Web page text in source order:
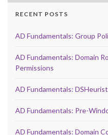
RECENT POSTS
AD Fundamentals: Group
AD Fundamentals: Domain
Permissions
AD Fundamentals:
AD Fundamentals: Pre-
AD Fundamentals: Domain